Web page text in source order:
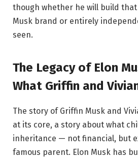
though whether he will build
Musk brand or entirely
seen.
The Legacy of Elon
What Griffin and
The story of Griffin Musk and
at its core, a story about what
inheritance — not financial, but
famous parent. Elon Musk has